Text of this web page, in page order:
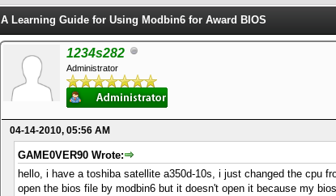
A Learning Guide for Using Modbin6 for Award BIOS
1234s282
Administrator
04-14-2010, 05:56 AM
GAME0VER90 Wrote:
hello, i have a toshiba satellite a350d-10s, i just changed the cpu
open the bios file by modbin6 but it doesn't open it because my